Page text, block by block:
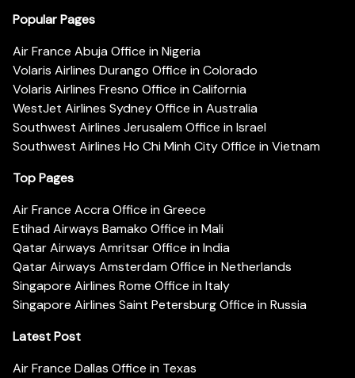
Popular Pages
Air France Abuja Office in Nigeria
Volaris Airlines Durango Office in Colorado
Volaris Airlines Fresno Office in California
WestJet Airlines Sydney Office in Australia
Southwest Airlines Jerusalem Office in Israel
Southwest Airlines Ho Chi Minh City Office in Vietnam
Top Pages
Air France Accra Office in Greece
Etihad Airways Bamako Office in Mali
Qatar Airways Amritsar Office in India
Qatar Airways Amsterdam Office in Netherlands
Singapore Airlines Rome Office in Italy
Singapore Airlines Saint Petersburg Office in Russia
Latest Post
Air France Dallas Office in Texas